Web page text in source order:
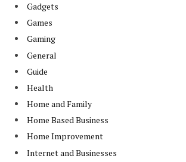
Gadgets
Games
Gaming
General
Guide
Health
Home and Family
Home Based Business
Home Improvement
Internet and Businesses